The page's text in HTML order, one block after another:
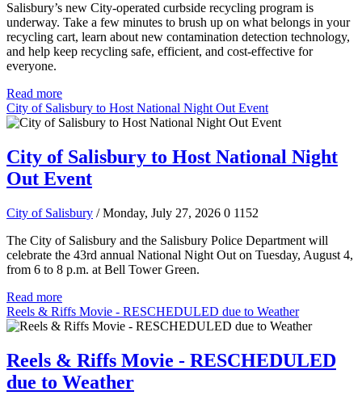
Salisbury’s new City-operated curbside recycling program is
underway. Take a few minutes to brush up on what belongs in your
recycling cart, learn about new contamination detection technology,
and help keep recycling safe, efficient, and cost-effective for
everyone.
Read more
City of Salisbury to Host National Night Out Event
City of Salisbury to Host National Night
Out Event
City of Salisbury / Monday, July 27, 2026 0 1152
The City of Salisbury and the Salisbury Police Department will
celebrate the 43rd annual National Night Out on Tuesday, August 4,
from 6 to 8 p.m. at Bell Tower Green.
Read more
Reels & Riffs Movie - RESCHEDULED due to Weather
Reels & Riffs Movie - RESCHEDULED
due to Weather